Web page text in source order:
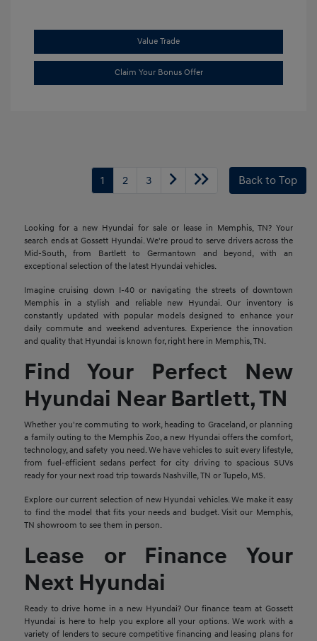
Value Trade
Claim Your Bonus Offer
1 2 3 Back to Top
Looking for a new Hyundai for sale or lease in Memphis, TN? Your
search ends at Gossett Hyundai. We're proud to serve drivers across the
Mid-South, from Bartlett to Germantown and beyond, with an
exceptional selection of the latest Hyundai vehicles.
Imagine cruising down I-40 or navigating the streets of downtown
Memphis in a stylish and reliable new Hyundai. Our inventory is
constantly updated with popular models designed to enhance your
daily commute and weekend adventures. Experience the innovation
and quality that Hyundai is known for, right here in Memphis, TN.
Find Your Perfect New
Hyundai Near Bartlett, TN
Whether you're commuting to work, heading to Graceland, or planning
a family outing to the Memphis Zoo, a new Hyundai offers the comfort,
technology, and safety you need. We have vehicles to suit every lifestyle,
from fuel-efficient sedans perfect for city driving to spacious SUVs
ready for your next road trip towards Nashville, TN or Tupelo, MS.
Explore our current selection of new Hyundai vehicles. We make it easy
to find the model that fits your needs and budget. Visit our Memphis,
TN showroom to see them in person.
Lease or Finance Your
Next Hyundai
Ready to drive home in a new Hyundai? Our finance team at Gossett
Hyundai is here to help you explore all your options. We work with a
variety of lenders to secure competitive financing and leasing plans for